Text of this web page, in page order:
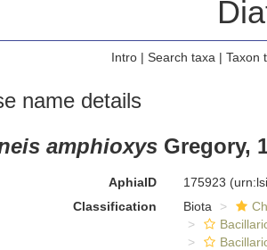
Intro| Search taxa | Taxon
name details
amphioxys Gregory,
AphiaID 175923
Classification
Biota